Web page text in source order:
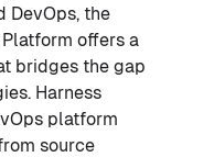
DevOps, the
offers a
bridges the gap
Harness
platform
source